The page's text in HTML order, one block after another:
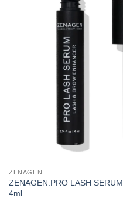
ZENAGEN
ZENAGEN:PRO LASH SERUM
4ml